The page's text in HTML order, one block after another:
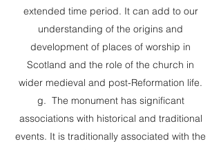
extended time period. It can add to our
understanding of the origins and
development of places of worship in
Scotland and the role of the church in
wider medieval and post-Reformation life.
g. The monument has significant
associations with historical and traditional
events. It is traditionally associated with the